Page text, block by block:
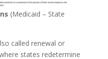
(Medicaid – State
called renewal or
states redetermine